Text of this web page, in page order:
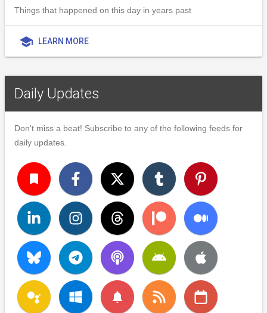
Things that happened on this day in years past
school LEARN MORE
Daily Updates
Don't miss a beat! Subscribe to any of the following feeds for
daily updates.
turned_in
notifications